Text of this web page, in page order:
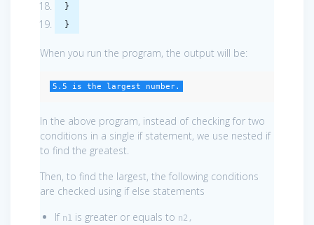
}
}
When you run the program, the output will be:
5.5 is the largest number.
In the above program, instead of checking for two
conditions in a single if statement, we use nested if
to find the greatest.
Then, to find the largest, the following conditions
are checked using if else statements
If n1 is greater or equals to n2,